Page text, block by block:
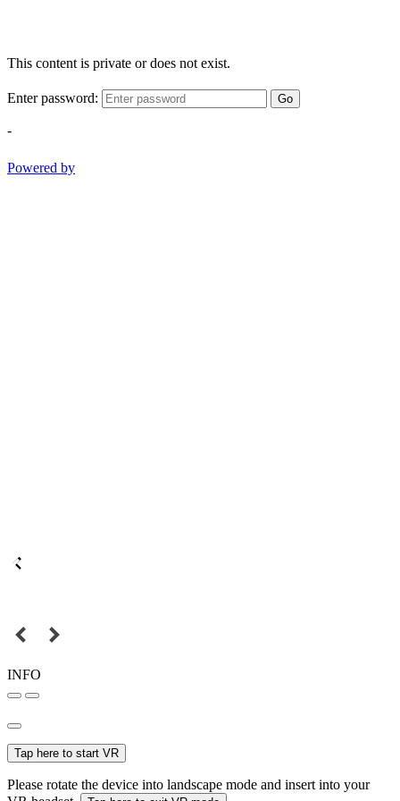
This content is private or does not exist.
Enter password: Go
-
Powered by
INFO
Tap here to start VR
Please rotate the device into landscape mode and insert into your